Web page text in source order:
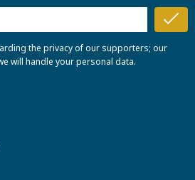
the privacy of our supporters; our
will handle your personal data.